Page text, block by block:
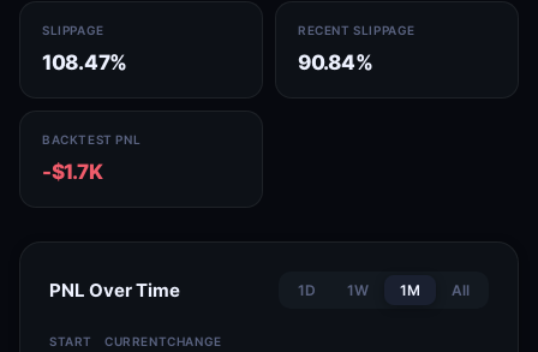
SLIPPAGE
108.47%
RECENT SLIPPAGE
90.84%
BACKTEST PNL
-$1.7K
PNL Over Time 1D 1W 1M All
START CURRENTCHANGE